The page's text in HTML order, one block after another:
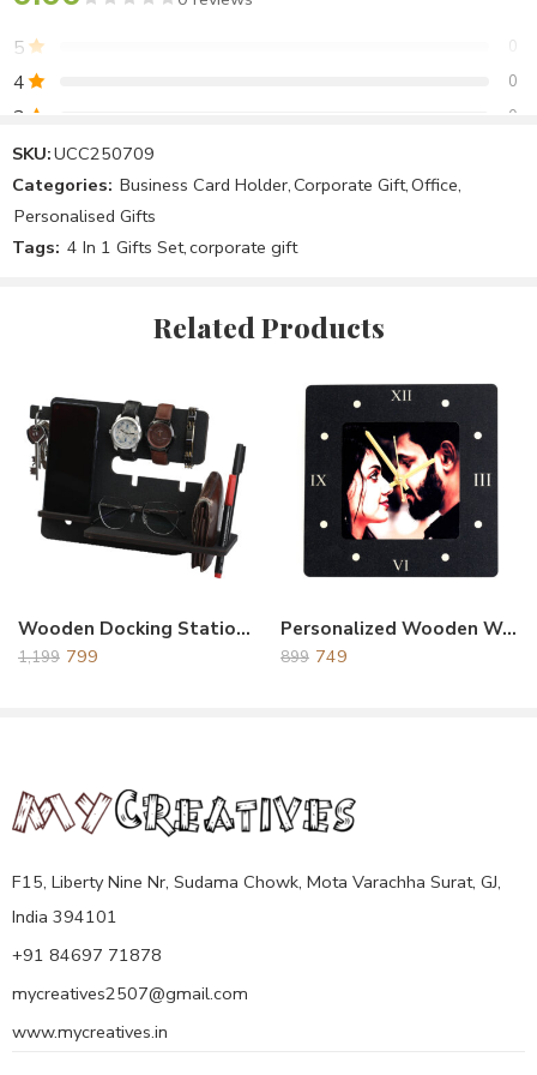
5 0
4 0
3 0
2
1
SKU:UCC250709
Categories: Business Card Holder,Corporate Gift,Office,
Personalised Gifts
Tags: 4 In 1 Gifts Set,corporate gift
Related Products
Wooden Docking Station Black
1,199 799
Personalized Wooden Wall Clock Black
899 749
F15, Liberty Nine Nr, Sudama Chowk, Mota Varachha Surat, GJ,
India 394101
+91 84697 71878
mycreatives2507@gmail.com
www.mycreatives.in